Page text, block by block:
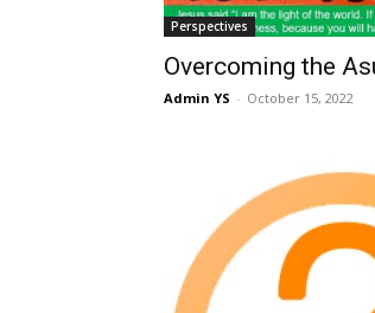
Perspectives
Overcoming the
Admin YS - October 15, 2022